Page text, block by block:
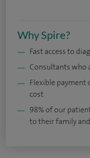
Why Spire?
Fast access to
Consultants who
Flexible payment
cost
98% of our
to their family